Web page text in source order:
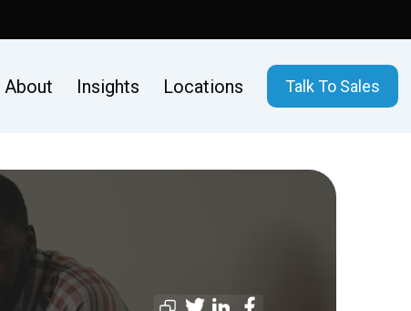
About Insights Locations Talk To Sales